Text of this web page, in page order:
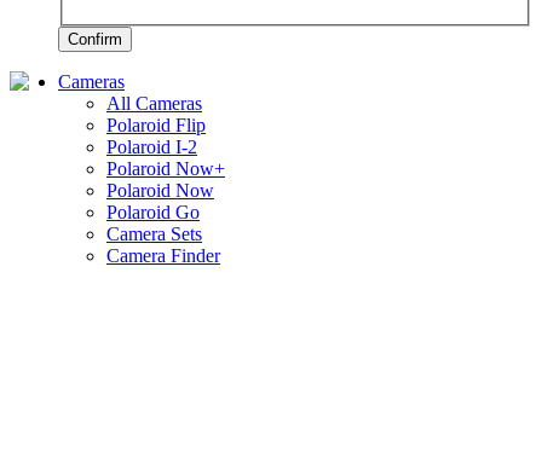
Confirm
Cameras
All Cameras
Polaroid Flip
Polaroid I-2
Polaroid Now+
Polaroid Now
Polaroid Go
Camera Sets
Camera Finder